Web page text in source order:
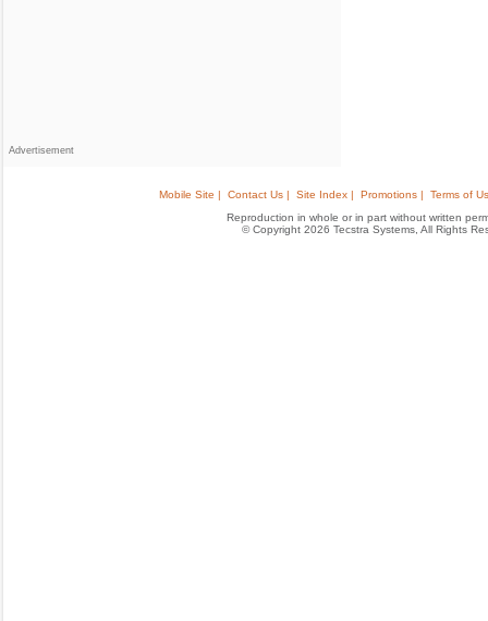
Advertisement
Mobile Site | Contact Us | Site Index | Promotions |
Terms of
Reproduction in whole or in part without written
© Copyright 2026 Tecstra Systems, All Rights